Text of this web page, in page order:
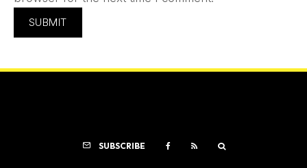
SUBSCRIBE